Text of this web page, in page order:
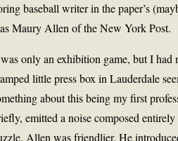
baseball writer in the paper’s
Maury Allen of the New York Post.
only an exhibition game, but I had
little press box in Lauderdale
about this being my first
emitted a noise composed
Allen was friendlier. He